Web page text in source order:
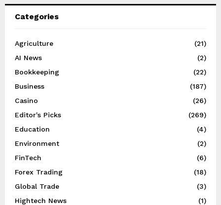
Categories
Agriculture
(21)
AI News
(2)
Bookkeeping
(22)
Business
(187)
Casino
(26)
Editor's Picks
(269)
Education
(4)
Environment
(2)
FinTech
(6)
Forex Trading
(18)
Global Trade
(3)
Hightech News
(1)